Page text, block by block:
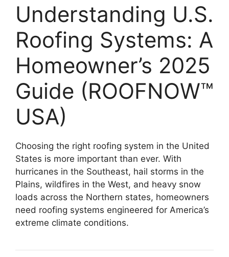
Understanding U.S.
Roofing Systems: A
Homeowner’s 2025
Guide (ROOFNOW™
USA)
Choosing the right roofing system in the United
States is more important than ever. With
hurricanes in the Southeast, hail storms in the
Plains, wildfires in the West, and heavy snow
loads across the Northern states, homeowners
need roofing systems engineered for America’s
extreme climate conditions.